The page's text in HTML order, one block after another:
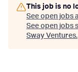
This job is no
See open jobs
See open jobs
Sway Ventures.